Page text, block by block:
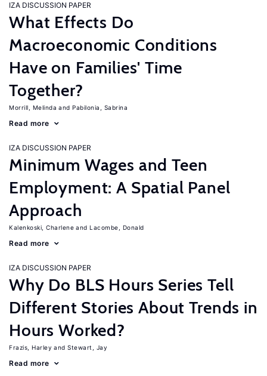
IZA DISCUSSION PAPER
What Effects Do
Macroeconomic Conditions
Have on Families' Time
Together?
Morrill, Melinda Pabilonia, Sabrina
Read more
IZA DISCUSSION PAPER
Minimum Wages and Teen
Employment: A Spatial Panel
Approach
Kalenkoski, Charlene Lacombe, Donald
Read more
IZA DISCUSSION PAPER
Why Do BLS Hours Series Tell
Different Stories About Trends in
Hours Worked?
Frazis, Harley Stewart, Jay
Read more